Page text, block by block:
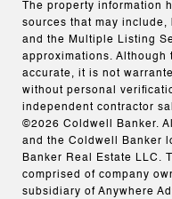
The property information
sources that may
and the Multiple Listing
approximations.
accurate, it is not
without personal
independent contractor
©2026 Coldwell Banker.
and the Coldwell Banker
Banker Real Estate LLC.
comprised of company
subsidiary of Anywhere